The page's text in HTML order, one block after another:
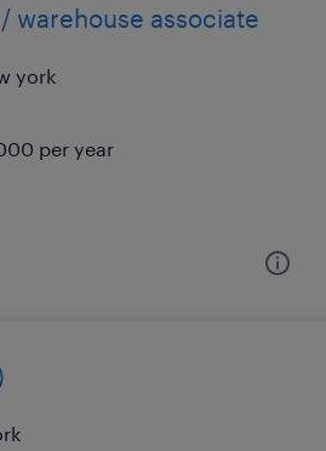
warehouse associate
york
per year